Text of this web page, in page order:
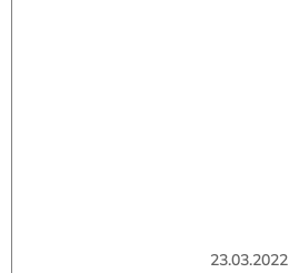
23.03.2022